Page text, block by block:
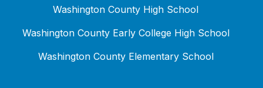
Washington County High School
Washington County Early College High School
Washington County Elementary School